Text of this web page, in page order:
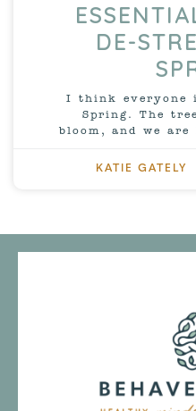
DE-
I think everyone
Spring. The
bloom, and we
KATIE GATELY